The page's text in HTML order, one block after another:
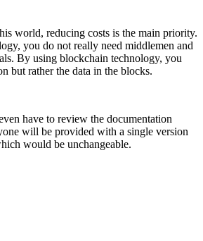
world, reducing costs is the main priority.
you do not really need middlemen and
By using blockchain technology, you
but rather the data in the blocks.
have to review the documentation
will be provided with a single version
would be unchangeable.